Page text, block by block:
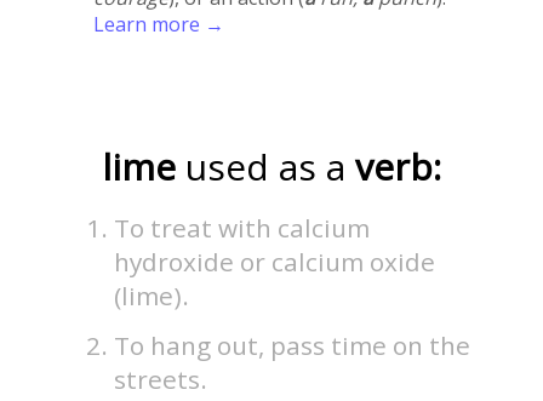
Learn more →
lime used as a verb:
To treat with calcium
hydroxide or calcium oxide
(lime).
To hang out, pass time on the
streets.